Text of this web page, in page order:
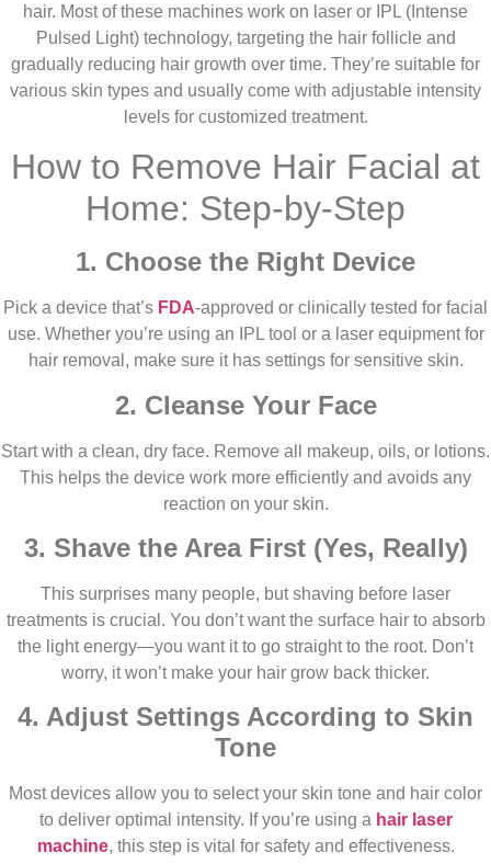
hair. Most of these machines work on laser or IPL (Intense
Pulsed Light) technology, targeting the hair follicle and
gradually reducing hair growth over time. They’re suitable for
various skin types and usually come with adjustable intensity
levels for customized treatment.
How to Remove Hair Facial at
Home: Step-by-Step
1. Choose the Right Device
Pick a device that’s FDA-approved or clinically tested for facial
use. Whether you’re using an IPL tool or a laser equipment for
hair removal, make sure it has settings for sensitive skin.
2. Cleanse Your Face
Start with a clean, dry face. Remove all makeup, oils, or lotions.
This helps the device work more efficiently and avoids any
reaction on your skin.
3. Shave the Area First (Yes, Really)
This surprises many people, but shaving before laser
treatments is crucial. You don’t want the surface hair to absorb
the light energy—you want it to go straight to the root. Don’t
worry, it won’t make your hair grow back thicker.
4. Adjust Settings According to Skin
Tone
Most devices allow you to select your skin tone and hair color
to deliver optimal intensity. If you’re using a hair laser
machine, this step is vital for safety and effectiveness.